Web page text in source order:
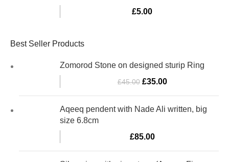
£5.00
Best Seller Products
Zomorod Stone on designed sturip Ring
£45.00 £35.00
Aqeeq pendent with Nade Ali written, big
size 6.8cm
£85.00